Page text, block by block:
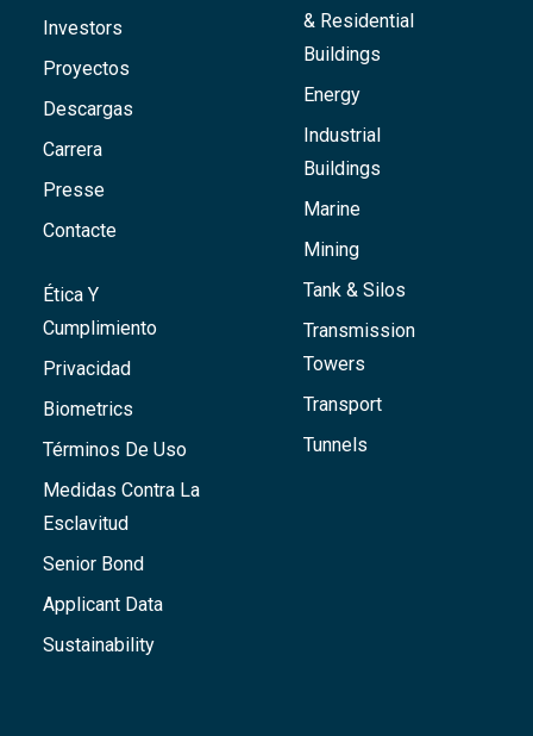
Investors
Proyectos
Descargas
Carrera
Presse
Contacte
Ética Y
Cumplimiento
Privacidad
Biometrics
Términos De Uso
Medidas Contra La
Esclavitud
Senior Bond
Applicant Data
Sustainability
& Residential
Buildings
Energy
Industrial
Buildings
Marine
Mining
Tank & Silos
Transmission
Towers
Transport
Tunnels